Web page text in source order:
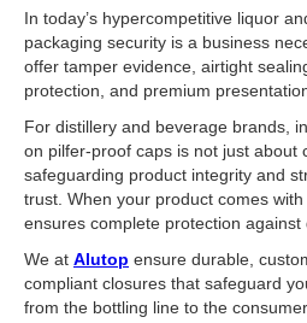
In today’s hypercompetitive liquor
packaging security is a business
offer tamper evidence, airtight
protection, and premium
For distillery and beverage brands,
on pilfer-proof caps is not just about
safeguarding product integrity and
trust. When your product comes
ensures complete protection
We at Alutop ensure durable,
compliant closures that safeguard
from the bottling line to the